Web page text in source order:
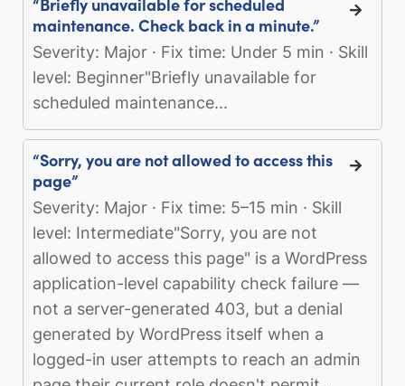
maintenance. Check back in a minute.”
Severity: Major · Fix time: Under 5 min · Skill
level: Beginner"Briefly unavailable for
scheduled maintenance...
“Sorry, you are not allowed to access this
page”
Severity: Major · Fix time: 5–15 min · Skill
level: Intermediate"Sorry, you are not
allowed to access this page" is a WordPress
application-level capability check failure —
not a server-generated 403, but a denial
generated by WordPress itself when a
logged-in user attempts to reach an admin